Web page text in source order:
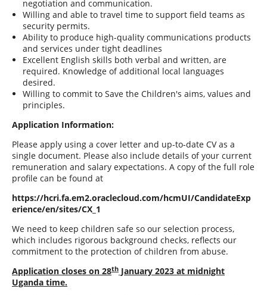
negotiation and communication.
Willing and able to travel time to support field teams as
security permits.
Ability to produce high-quality communications products
and services under tight deadlines
Excellent English skills both verbal and written, are
required. Knowledge of additional local languages
desired.
Willing to commit to Save the Children's aims, values and
principles.
Application Information:
Please apply using a cover letter and up-to-date CV as a
single document. Please also include details of your current
remuneration and salary expectations. A copy of the full role
profile can be found at
https://hcri.fa.em2.oraclecloud.com/hcmUI/CandidateExp
erience/en/sites/CX_1
We need to keep children safe so our selection process,
which includes rigorous background checks, reflects our
commitment to the protection of children from abuse.
Application closes on 28th January 2023 at midnight
Uganda time.